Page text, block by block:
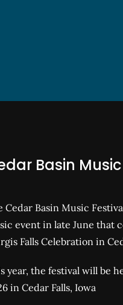
Basin
Cedar Basin Music
event in late June that
Falls Celebration in
year, the festival will be
in Cedar Falls, Iowa